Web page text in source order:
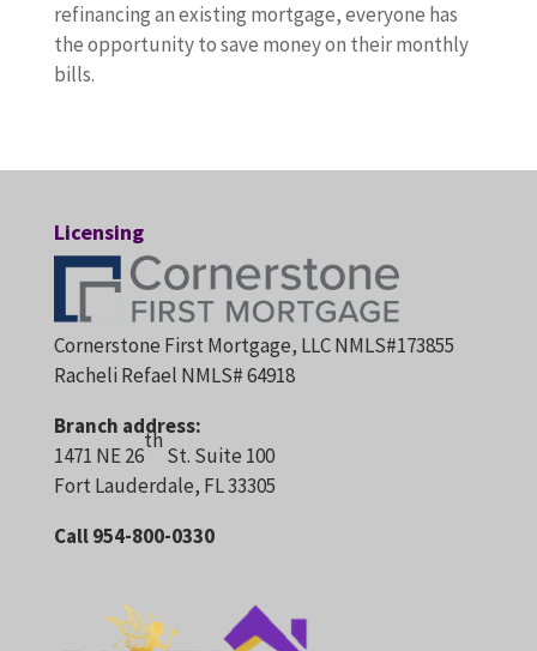
refinancing an existing mortgage, everyone has
the opportunity to save money on their monthly
bills.
Licensing
Cornerstone First Mortgage, LLC NMLS#173855
Racheli Refael NMLS# 64918
Branch address:
1471 NE 26
th
St. Suite 100
Fort Lauderdale, FL 33305
Call 954-800-0330